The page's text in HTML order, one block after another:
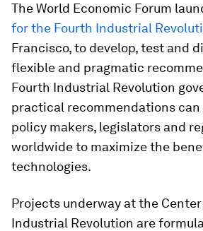
The World Economic Forum
for the Fourth Industrial
Francisco, to develop, test and
flexible and pragmatic
Fourth Industrial Revolution
practical recommendations can
policy makers, legislators and
worldwide to maximize the
technologies.
Projects underway at the
Industrial Revolution are